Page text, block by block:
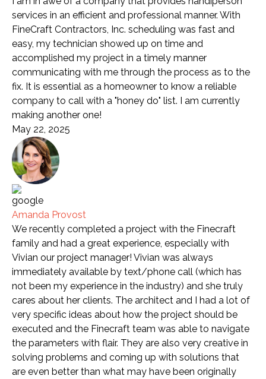
services in an efficient and professional manner. With
FineCraft Contractors, Inc. scheduling was fast and
easy, my technician showed up on time and
accomplished my project in a timely manner
communicating with me through the process as to the
fix. It is essential as a homeowner to know a reliable
company to call with a "honey do" list. I am currently
making another one!
May 22, 2025
Amanda Provost
We recently completed a project with the Finecraft
family and had a great experience, especially with
Vivian our project manager! Vivian was always
immediately available by text/phone call (which has
not been my experience in the industry) and she truly
cares about her clients. The architect and I had a lot of
very specific ideas about how the project should be
executed and the Finecraft team was able to navigate
the parameters with flair. They are also very creative in
solving problems and coming up with solutions that
are even better than what may have been originally